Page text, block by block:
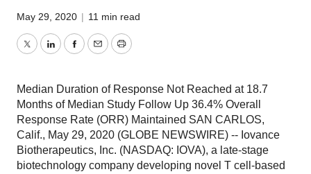
May 29, 2020 | 11 min read
TwitterLinkedInFacebook
EmailPrint
Median Duration of Response Not Reached at 18.7
Months of Median Study Follow Up 36.4% Overall
Response Rate (ORR) Maintained SAN CARLOS,
Calif., May 29, 2020 (GLOBE NEWSWIRE) -- Iovance
Biotherapeutics, Inc. (NASDAQ: IOVA), a late-stage
biotechnology company developing novel T cell-based